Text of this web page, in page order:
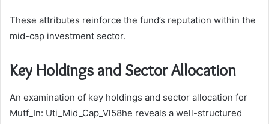
These attributes reinforce the fund’s reputation within the
mid-cap investment sector.
Key Holdings and Sector Allocation
An examination of key holdings and sector allocation for
Mutf_In: Uti_Mid_Cap_Vl58he reveals a well-structured